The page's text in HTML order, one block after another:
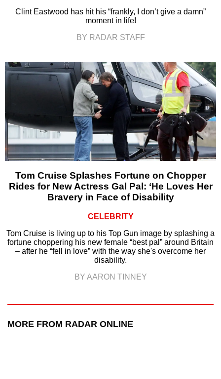
Clint Eastwood has hit his “frankly, I don’t give a damn”
moment in life!
BY RADAR STAFF
Tom Cruise Splashes Fortune on Chopper
Rides for New Actress Gal Pal: ‘He Loves Her
Bravery in Face of Disability
CELEBRITY
Tom Cruise is living up to his Top Gun image by splashing a
fortune choppering his new female “best pal” around Britain
– after he “fell in love” with the way she's overcome her
disability.
BY AARON TINNEY
MORE FROM RADAR ONLINE